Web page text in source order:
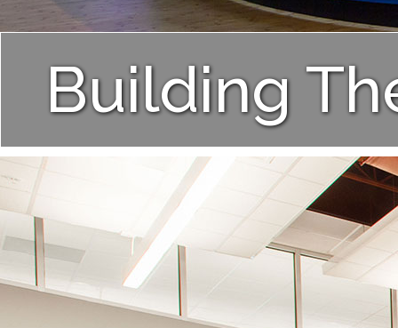
Building